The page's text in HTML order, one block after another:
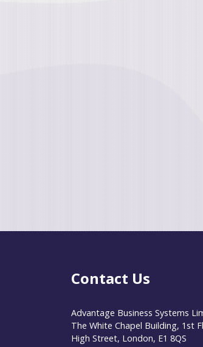
Contact Us
Advantage Business Systems
The White Chapel Building, 1st
High Street, London, E1 8QS